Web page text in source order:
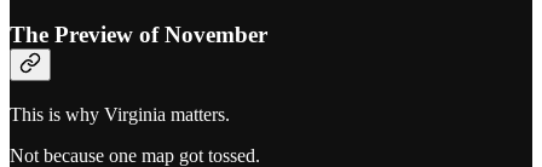
The Preview of November
This is why Virginia matters.
Not because one map got tossed.